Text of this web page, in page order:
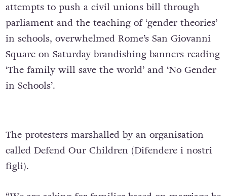
attempts to push a civil unions bill through
parliament and the teaching of ‘gender theories’
in schools, overwhelmed Rome’s San Giovanni
Square on Saturday brandishing banners reading
‘The family will save the world’ and ‘No Gender
in Schools’.
The protesters marshalled by an organisation
called Defend Our Children (Difendere i nostri
figli).